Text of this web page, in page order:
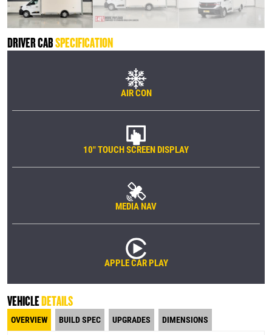
DRIVER CABSPECIFICATION
AIR CON
10" TOUCH SCREEN DISPLAY
MEDIA NAV
APPLE CAR PLAY
VEHICLEDETAILS
OVERVIEW BUILD SPEC UPGRADES DIMENSIONS